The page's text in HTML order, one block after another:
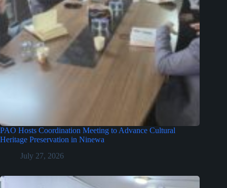
PAO Hosts Coordination Meeting to Advance Cultural
Heritage Preservation in Ninewa
July 27, 2026